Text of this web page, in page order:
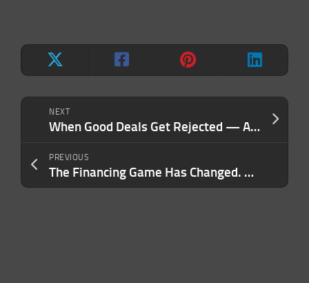
NEXT
When Good Deals Get Rejected — And the Overlooked Factor That Derails Them
PREVIOUS
The Financing Game Has Changed. Here’s What Lenders Want to See Now.